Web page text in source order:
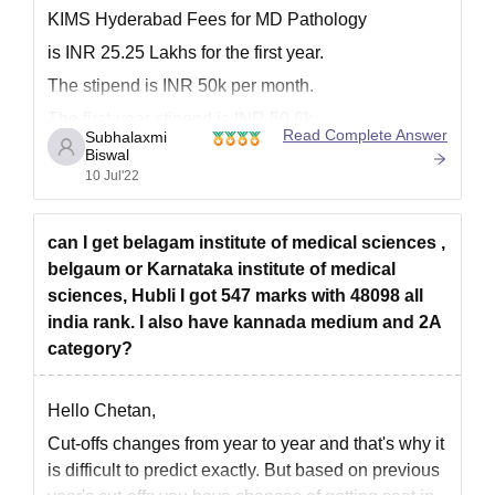
Intake
Criteria
M.Ch
10
DM
Karnataka Institute of Medical Sciences
Doctoral Admission Procedure 2026
After meeting the KIMS doctoral eligibility criteria, eligible
candidates must take and pass the
Students should then apply for NEET-SS counselling based
candidates on the basis of NEET SS scores.
Candidates interested in KIMS Hubli doctoral admissions must
choose the college as their first choice when filling out the
KIMS Hyderabad Fees for MD Pathology
is INR 25.25 Lakhs for the first year.
The stipend is INR 50k per month.
The second-year stipend is INR 53.5k.
The third-year stipend is INR 56.3k.
It was founded in the year 2000. It is a private
Subhalaxmi
Biswal
10 Jul'22
Read Complete Answer
can I get belagam institute of medical sciences ,
belgaum or Karnataka institute of medical
sciences, Hubli I got 547 marks with 48098 all
india rank. I also have kannada medium and 2A
category?
Hello Chetan,
Cut-offs changes from year to year and that's why it
is difficult to predict exactly. But based on previous